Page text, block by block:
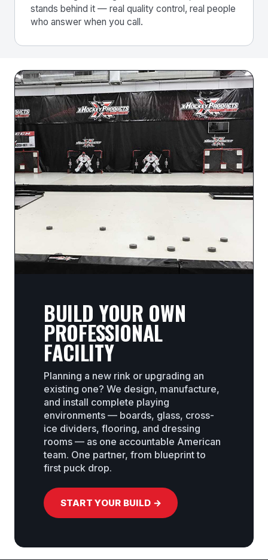
stands behind it — real quality control, real people
who answer when you call.
BUILD YOUR OWN
PROFESSIONAL
FACILITY
Planning a new rink or upgrading an
existing one? We design, manufacture,
and install complete playing
environments — boards, glass, cross-
ice dividers, flooring, and dressing
rooms — as one accountable American
team. One partner, from blueprint to
first puck drop.
START YOUR BUILD →